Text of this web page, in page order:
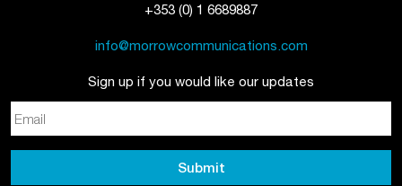
+353 (0) 1 6689887
info@morrowcommunications.com
Sign up if you would like our updates